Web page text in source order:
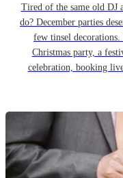
Tired of the same old DJ
do? December parties
few tinsel
Christmas party, a
celebration, booking